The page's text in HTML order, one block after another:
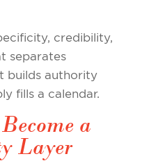
credibility,
separates
builds authority
fills a calendar.
a
Layer